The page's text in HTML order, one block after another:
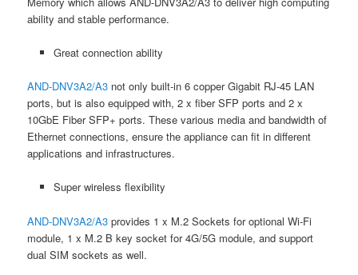
ability and stable performance.
Great connection ability
AND-DNV3A2/A3 not only built-in 6 copper Gigabit RJ-45 LAN
ports, but is also equipped with, 2 x fiber SFP ports and 2 x
10GbE Fiber SFP+ ports. These various media and bandwidth of
Ethernet connections, ensure the appliance can fit in different
applications and infrastructures.
Super wireless flexibility
AND-DNV3A2/A3 provides 1 x M.2 Sockets for optional Wi-Fi
module, 1 x M.2 B key socket for 4G/5G module, and support
dual SIM sockets as well.